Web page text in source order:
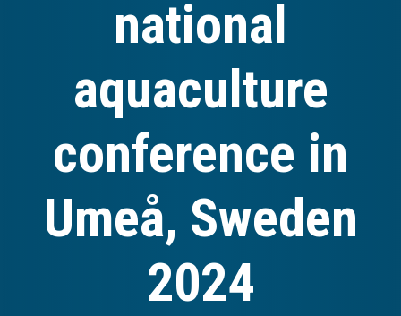
national
aquaculture
conference in
Umeå, Sweden
2024